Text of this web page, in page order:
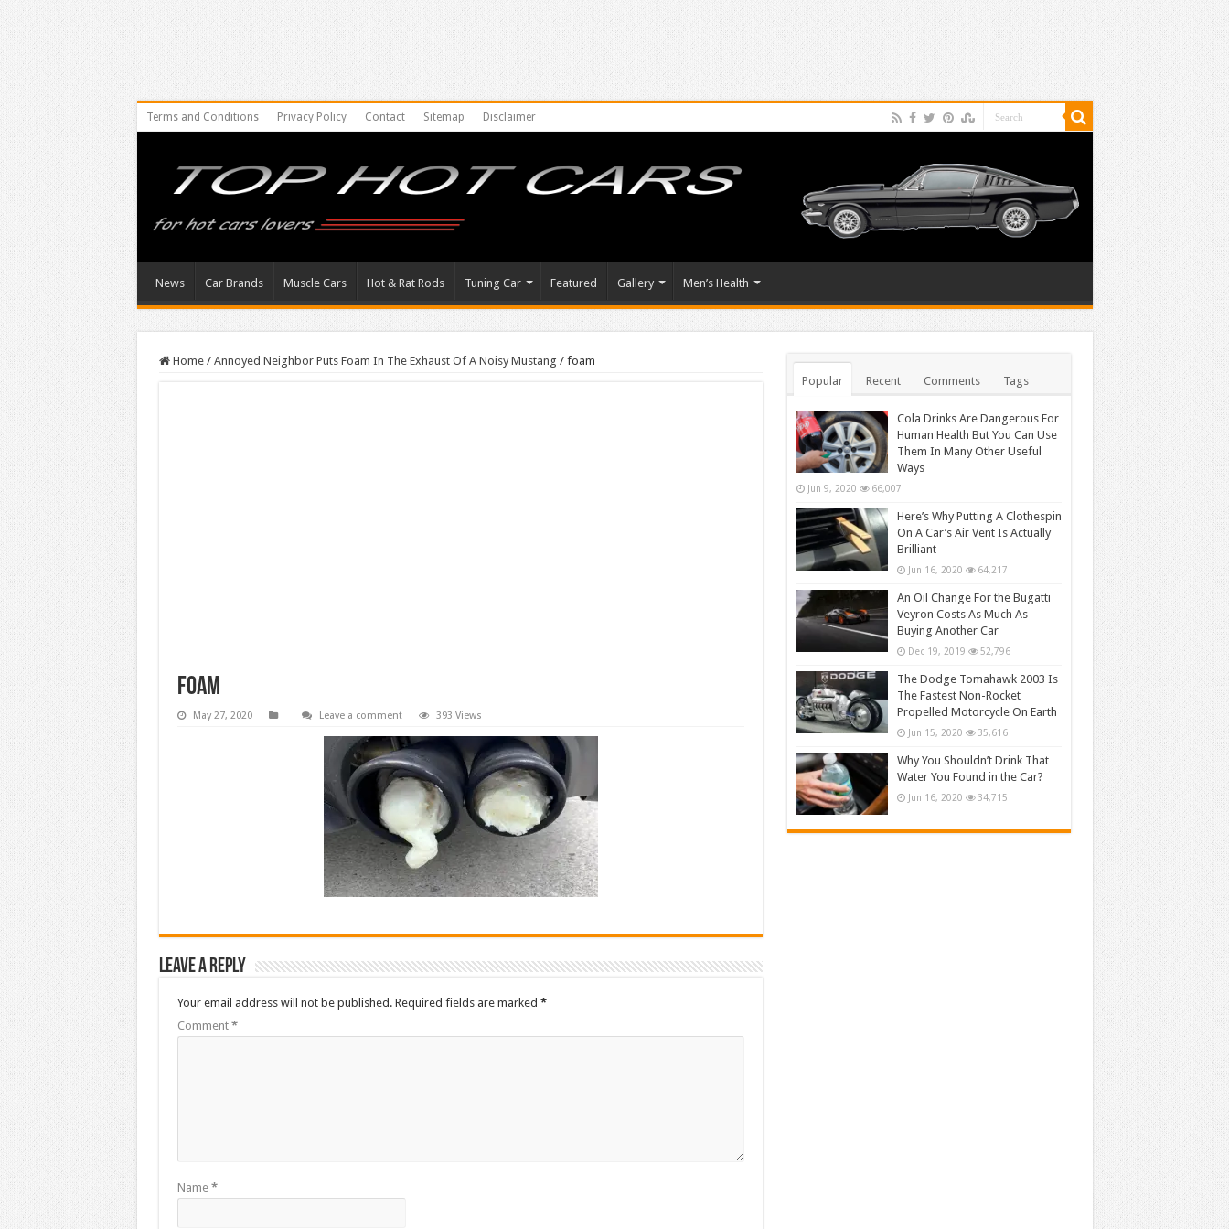
Terms and Conditions Privacy Policy Contact Sitemap Disclaimer
News Car Brands Muscle Cars Hot & Rat Rods Tuning Car Featured Gallery Men’s Health
Home / Annoyed Neighbor Puts Foam In The Exhaust Of A Noisy Mustang / foam
foam
May 27, 2020 Leave a comment 393 Views
Leave a Reply
Your email address will not be published. Required fields are marked *
Comment *
Name *
Popular Recent Comments Tags
Cola Drinks Are Dangerous For
Human Health But You Can Use
Them In Many Other Useful
Ways
Jun 9, 2020 66,007
Here’s Why Putting A Clothespin
On A Car’s Air Vent Is Actually
Brilliant
Jun 16, 2020 64,217
An Oil Change For the Bugatti
Veyron Costs As Much As
Buying Another Car
Dec 19, 2019 52,796
The Dodge Tomahawk 2003 Is
The Fastest Non-Rocket
Propelled Motorcycle On Earth
Jun 15, 2020 35,616
Why You Shouldn’t Drink That
Water You Found in the Car?
Jun 16, 2020 34,715